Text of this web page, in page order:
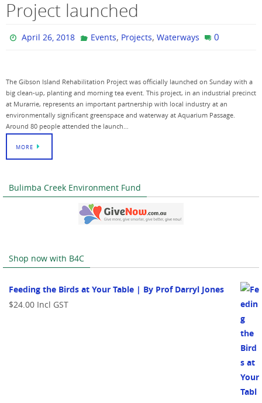
Project launched
April 26, 2018 Events, Projects, Waterways 0
The Gibson Island Rehabilitation Project was officially launched on Sunday with a
big clean-up, planting and morning tea event. This project, in an industrial precinct
at Murarrie, represents an important partnership with local industry at an
environmentally significant greenspace and waterway at Aquarium Passage.
Around 80 people attended the launch…
MORE
Bulimba Creek Environment Fund
Shop now with B4C
Feeding the Birds at Your Table | By Prof Darryl Jones
$24.00 Incl GST